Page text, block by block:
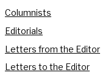
Columnists
Editorials
Letters from the Editor
Letters to the Editor